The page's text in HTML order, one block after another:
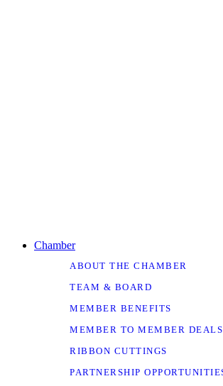
Chamber
ABOUT THE CHAMBER
TEAM & BOARD
MEMBER BENEFITS
MEMBER TO MEMBER DEALS
RIBBON CUTTINGS
PARTNERSHIP